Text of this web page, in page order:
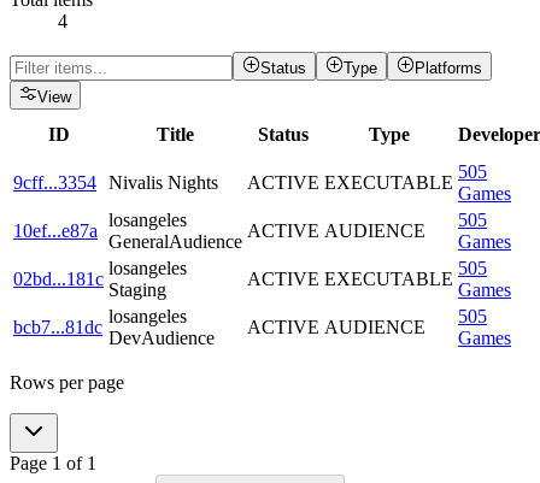
4
Status Type
Platforms
View
ID Title Status Type Developer
9cff...3354 Nivalis Nights ACTIVE EXECUTABLE
505
Games
10ef...e87a
losangeles
GeneralAudience
ACTIVE AUDIENCE
505
Games
02bd...181c
losangeles
Staging
ACTIVE EXECUTABLE
505
Games
bcb7...81dc
losangeles
DevAudience
ACTIVE AUDIENCE
505
Games
Rows per page
Page 1 of 1